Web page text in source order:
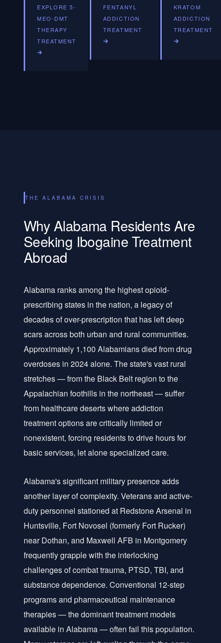
EXPLORE 5-
MEO-DMT
THERAPY
TREATMENT
FENTANYL
ADDICTION
TREATMENT
KRATOM
ADDICTION
TREATMENT
THE ALABAMA CRISIS
Why Alabama Residents Are
Seeking Ibogaine Treatment
Abroad
Alabama ranks among the highest opioid-
prescribing states in the nation, a legacy of
decades of over-prescription that has left deep
scars across both urban and rural communities.
Approximately 1,100 Alabamians died from drug
overdoses in 2024 alone. The state's vast rural
stretches — from the Black Belt region to the
Appalachian foothills in the northeast — suffer
from healthcare deserts where addiction
treatment options are critically limited or
nonexistent, forcing residents to drive hours for
basic services, let alone specialized care.
Alabama's significant military presence adds
another layer of complexity. Veterans and active-
duty personnel stationed at Redstone Arsenal in
Huntsville, Fort Novosel (formerly Fort Rucker)
near Dothan, and Maxwell AFB in Montgomery
frequently grapple with the interlocking
challenges of combat trauma, PTSD, TBI, and
substance dependence. Conventional 12-step
programs and pharmaceutical maintenance
therapies — the dominant treatment models
available in Alabama — often fail this population.